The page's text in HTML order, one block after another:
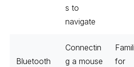
s to
navigate
Bluetooth
Connectin
g a mouse
for